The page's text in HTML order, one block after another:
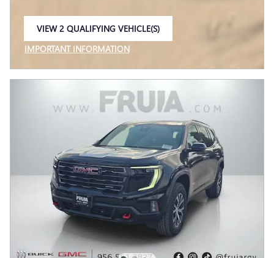
VIEW 2 QUALIFYING VEHICLE(S)
IMPORTANT INFORMATION